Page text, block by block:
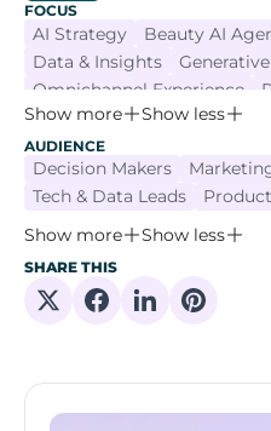
FOCUS
Show more Show less
AI Strategy Beauty AI
Data & Insights
Omnichannel Experience
AUDIENCE
Show more Show less
Decision Makers
Tech & Data Leads
SHARE THIS
Share on XShare on Facebook
Share onShare on